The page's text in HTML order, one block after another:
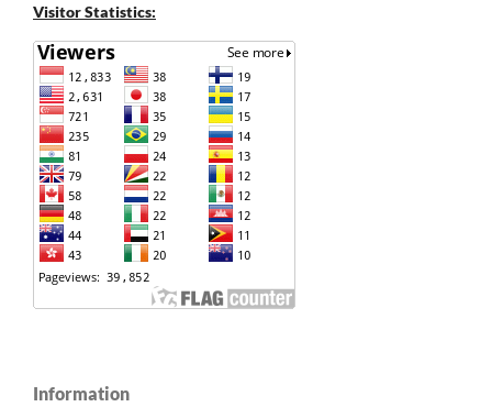
Visitor Statistics:
Information